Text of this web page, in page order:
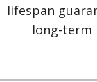
lifespan
long-term